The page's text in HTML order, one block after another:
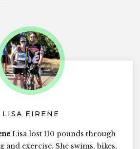
LISA EIRENE
Lisa lost 110 pounds through
and exercise. She swims, bikes,